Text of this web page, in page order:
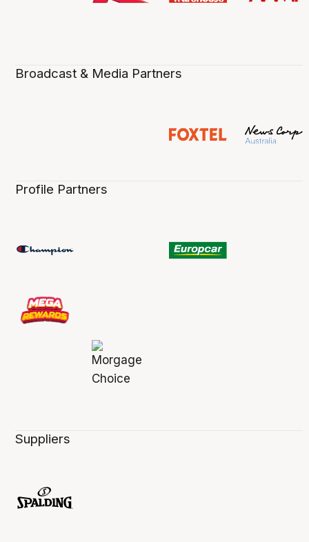
Broadcast & Media Partners
Profile Partners
Suppliers